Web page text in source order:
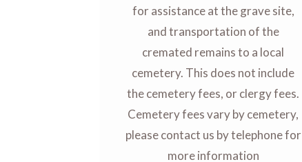
for assistance at the grave site,
and transportation of the
cremated remains to a local
cemetery. This does not include
the cemetery fees, or clergy fees.
Cemetery fees vary by cemetery,
please contact us by telephone for
more information